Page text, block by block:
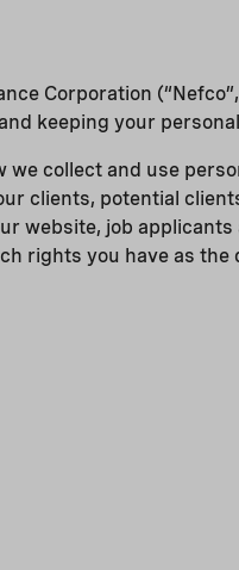
Corporation
keeping your
collect and use
clients, potential
website, job
rights you have as the